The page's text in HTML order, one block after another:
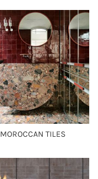
MOROCCAN TILES